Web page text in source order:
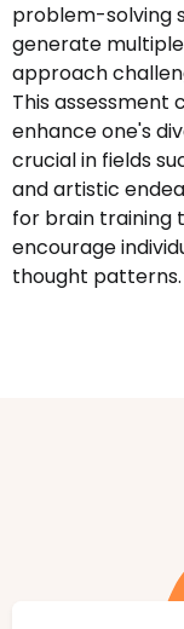
problem-solving
generate
approach
This
enhance one's
crucial in fields
and artistic
for brain training
encourage
thought patterns.